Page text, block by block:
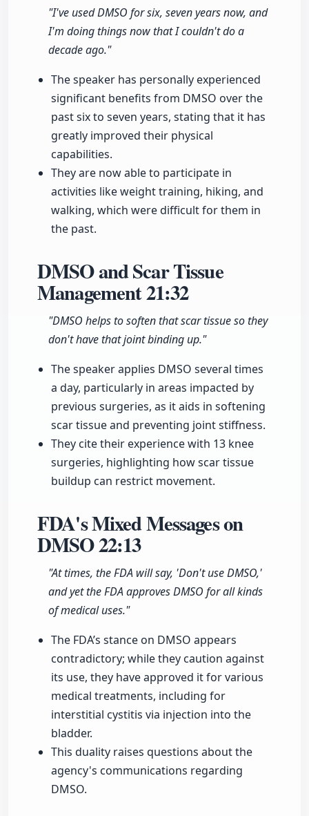
"I've used DMSO for six, seven years now, and
I'm doing things now that I couldn't do a
decade ago."
The speaker has personally experienced
significant benefits from DMSO over the
past six to seven years, stating that it has
greatly improved their physical
capabilities.
They are now able to participate in
activities like weight training, hiking, and
walking, which were difficult for them in
the past.
DMSO and Scar Tissue
Management21:32
"DMSO helps to soften that scar tissue so they
don't have that joint binding up."
The speaker applies DMSO several times
a day, particularly in areas impacted by
previous surgeries, as it aids in softening
scar tissue and preventing joint stiffness.
They cite their experience with 13 knee
surgeries, highlighting how scar tissue
buildup can restrict movement.
FDA's Mixed Messages on
DMSO22:13
"At times, the FDA will say, 'Don't use DMSO,'
and yet the FDA approves DMSO for all kinds
of medical uses."
The FDA’s stance on DMSO appears
contradictory; while they caution against
its use, they have approved it for various
medical treatments, including for
interstitial cystitis via injection into the
bladder.
This duality raises questions about the
agency's communications regarding
DMSO.